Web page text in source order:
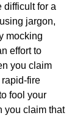
difficult for a
jargon,
mocking
effort to
you claim
rapid-fire
fool your
you claim that